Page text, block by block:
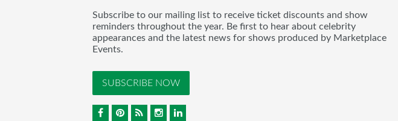
Subscribe to our mailing list to receive ticket discounts and show
reminders throughout the year. Be first to hear about celebrity
appearances and the latest news for shows produced by Marketplace
Events.
SUBSCRIBE NOW